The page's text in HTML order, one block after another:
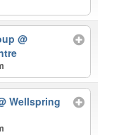
@
Wellspring